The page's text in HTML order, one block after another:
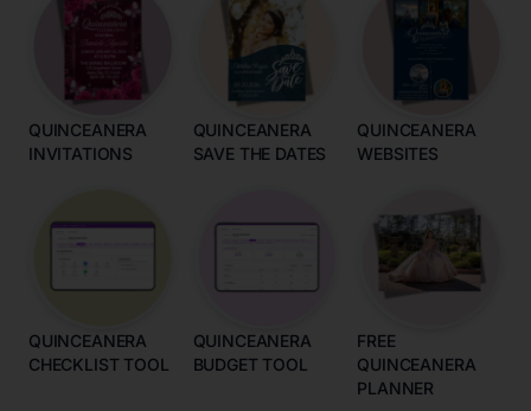
QUINCEANERA
INVITATIONS
QUINCEANERA
SAVE THE DATES
QUINCEANERA
WEBSITES
QUINCEANERA
CHECKLIST TOOL
QUINCEANERA
BUDGET TOOL
FREE
QUINCEANERA
PLANNER